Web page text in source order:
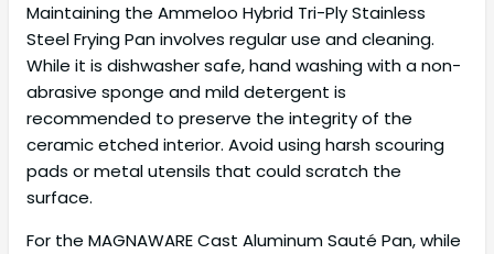
Maintaining the Ammeloo Hybrid Tri-Ply Stainless
Steel Frying Pan involves regular use and cleaning.
While it is dishwasher safe, hand washing with a non-
abrasive sponge and mild detergent is
recommended to preserve the integrity of the
ceramic etched interior. Avoid using harsh scouring
pads or metal utensils that could scratch the
surface.
For the MAGNAWARE Cast Aluminum Sauté Pan, while